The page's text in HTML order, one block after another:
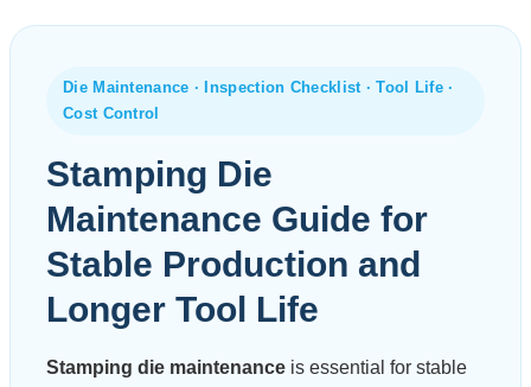
Die Maintenance · Inspection Checklist · Tool Life ·
Cost Control
Stamping Die
Maintenance Guide for
Stable Production and
Longer Tool Life
Stamping die maintenance is essential for stable